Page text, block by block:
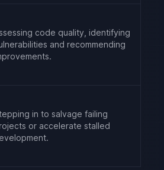
code quality, identifying
and recommending
in to salvage failing
or accelerate stalled